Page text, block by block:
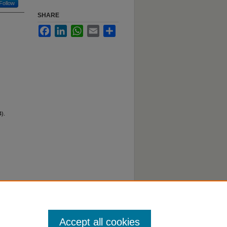
Follow
SHARE
FacebookLinkedInWhatsApp
Email
Accept all cookies